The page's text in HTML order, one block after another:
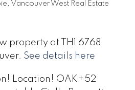
Vancouver West Real Estate
property at TH1 6768
See details here
Location! OAK+52